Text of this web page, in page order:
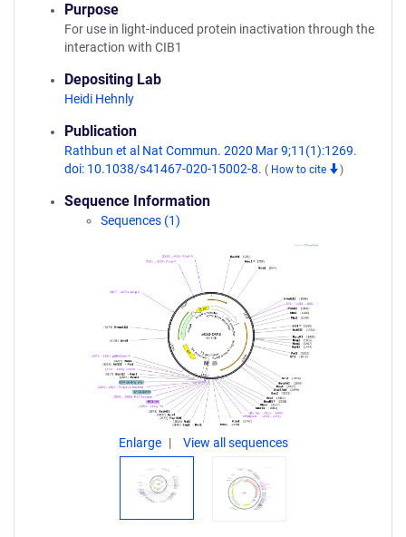
Purpose
For use in light-induced protein inactivation through the
interaction with CIB1
Depositing Lab
Heidi Hehnly
Publication
Rathbun et al Nat Commun. 2020 Mar 9;11(1):1269.
doi: 10.1038/s41467-020-15002-8. ( How to cite )
Sequence Information
Sequences (1)
Enlarge View all sequences